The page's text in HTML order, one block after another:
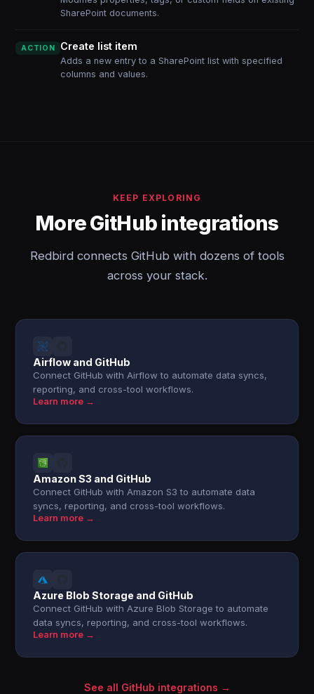
SharePoint documents.
ACTION Create list item
Adds a new entry to a SharePoint list with specified
columns and values.
KEEP EXPLORING
More GitHub integrations
Redbird connects GitHub with dozens of tools
across your stack.
Airflow and GitHub
Connect GitHub with Airflow to automate data syncs,
reporting, and cross-tool workflows.
Learn more →
Amazon S3 and GitHub
Connect GitHub with Amazon S3 to automate data
syncs, reporting, and cross-tool workflows.
Learn more →
Azure Blob Storage and GitHub
Connect GitHub with Azure Blob Storage to automate
data syncs, reporting, and cross-tool workflows.
Learn more →
See all GitHub integrations →